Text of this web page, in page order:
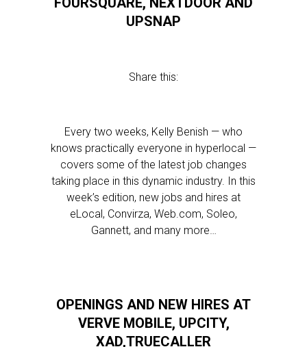
UPSNAP
Share this:
Every two weeks, Kelly Benish — who
knows practically everyone in hyperlocal —
covers some of the latest job changes
taking place in this dynamic industry. In this
week’s edition, new jobs and hires at
eLocal, Convirza, Web.com, Soleo,
Gannett, and many more…
OPENINGS AND NEW HIRES AT
VERVE MOBILE, UPCITY,
XAD,TRUECALLER